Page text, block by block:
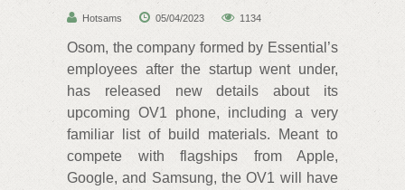
Hotsams 05/04/2023 1134
Osom, the company formed by Essential’s
employees after the startup went under,
has released new details about its
upcoming OV1 phone, including a very
familiar list of build materials. Meant to
compete with flagships from Apple,
Google, and Samsung, the OV1 will have